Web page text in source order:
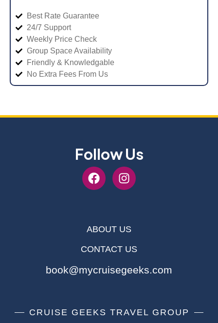
Best Rate Guarantee
24/7 Support
Weekly Price Check
Group Space Availability
Friendly & Knowledgable
No Extra Fees From Us
Follow Us
ABOUT US
CONTACT US
book@mycruisegeeks.com
CRUISE GEEKS TRAVEL GROUP